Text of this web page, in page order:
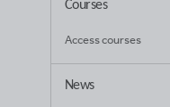
Courses
Access courses
News